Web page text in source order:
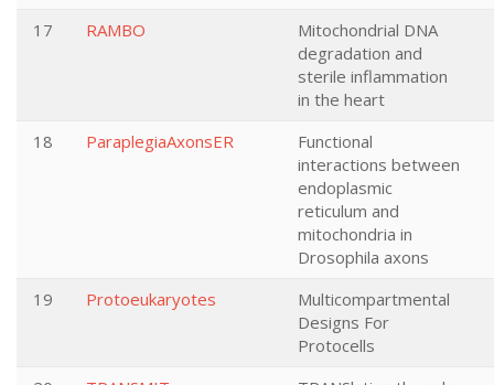
17
RAMBO
Mitochondrial DNA
degradation and
sterile inflammation
in the heart
18
ParaplegiaAxonsER
Functional
interactions between
endoplasmic
reticulum and
mitochondria in
Drosophila axons
19
Protoeukaryotes
Multicompartmental
Designs For
Protocells